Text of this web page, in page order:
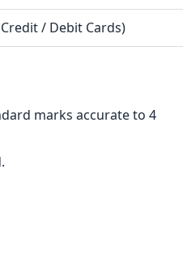
/ Debit Cards)
marks accurate to 4